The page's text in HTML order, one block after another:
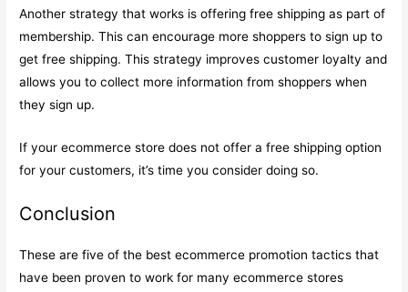
Another strategy that works is offering free shipping as part of
membership. This can encourage more shoppers to sign up to
get free shipping. This strategy improves customer loyalty and
allows you to collect more information from shoppers when
they sign up.
If your ecommerce store does not offer a free shipping option
for your customers, it’s time you consider doing so.
Conclusion
These are five of the best ecommerce promotion tactics that
have been proven to work for many ecommerce stores